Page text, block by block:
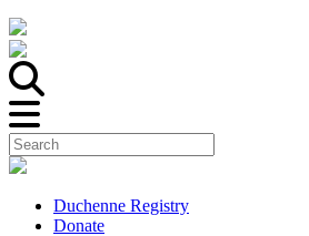
Duchenne Registry
Donate